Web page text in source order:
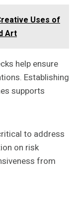
Uses of
Art
help ensure
Establishing
supports
to address
on risk
from